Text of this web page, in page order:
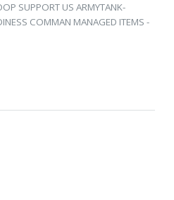
SUPPORT US ARMYTANK-
COMMAN MANAGED ITEMS -